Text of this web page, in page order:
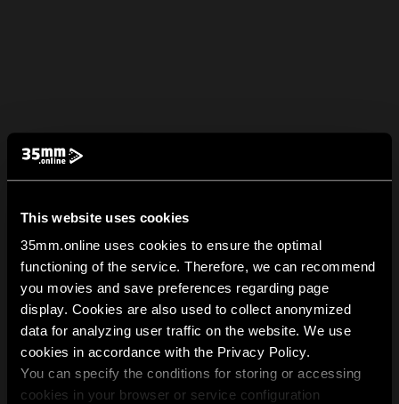
This website uses cookies
35mm.online uses cookies to ensure the optimal
functioning of the service. Therefore, we can recommend
you movies and save preferences regarding page
display. Cookies are also used to collect anonymized
data for analyzing user traffic on the website. We use
cookies in accordance with the Privacy Policy.
You can specify the conditions for storing or accessing
cookies in your browser or service configuration